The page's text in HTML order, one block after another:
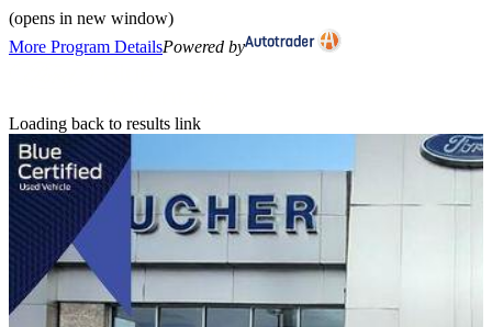
(opens in new window)
More Program DetailsPowered by
Loading back to results link